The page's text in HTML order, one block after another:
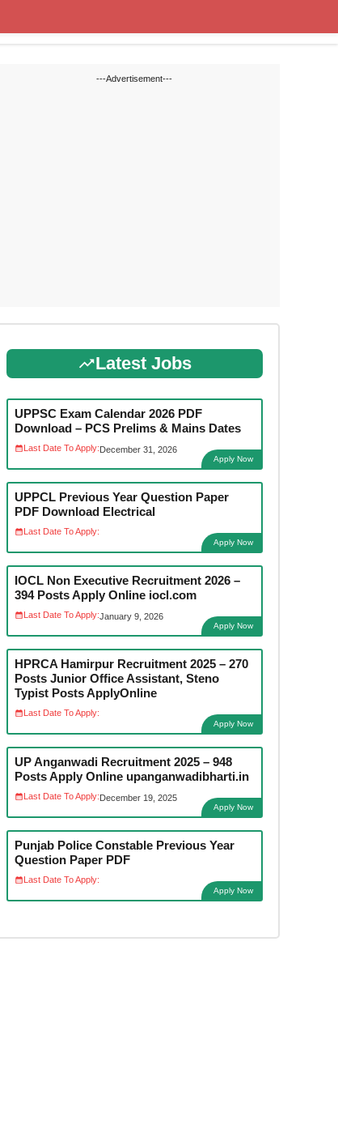
---Advertisement---
Latest Jobs
UPPSC Exam Calendar 2026 PDF
Download – PCS Prelims & Mains Dates
Last Date To Apply:December 31, 2026
Apply Now
UPPCL Previous Year Question Paper
PDF Download Electrical
Last Date To Apply:
Apply Now
IOCL Non Executive Recruitment 2026 –
394 Posts Apply Online iocl.com
Last Date To Apply:January 9, 2026
Apply Now
HPRCA Hamirpur Recruitment 2025 – 270
Posts Junior Office Assistant, Steno
Typist Posts ApplyOnline
Last Date To Apply:
Apply Now
UP Anganwadi Recruitment 2025 – 948
Posts Apply Online upanganwadibharti.in
Last Date To Apply:December 19, 2025
Apply Now
Punjab Police Constable Previous Year
Question Paper PDF
Last Date To Apply:
Apply Now